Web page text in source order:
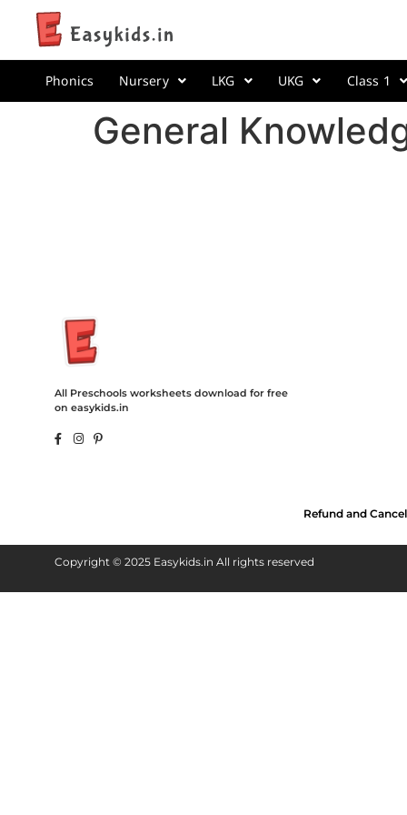
Phonics Nursery LKG UKG Class 1
General
All Preschools worksheets download for free
on easykids.in
Refund and
Copyright © 2025 Easykids.in All rights reserved